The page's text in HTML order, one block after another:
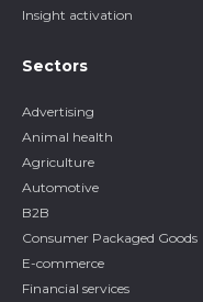
Insight activation
Sectors
Advertising
Animal health
Agriculture
Automotive
B2B
Consumer Packaged Goods
E-commerce
Financial services